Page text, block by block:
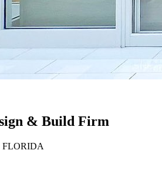
& Build Firm
FLORIDA